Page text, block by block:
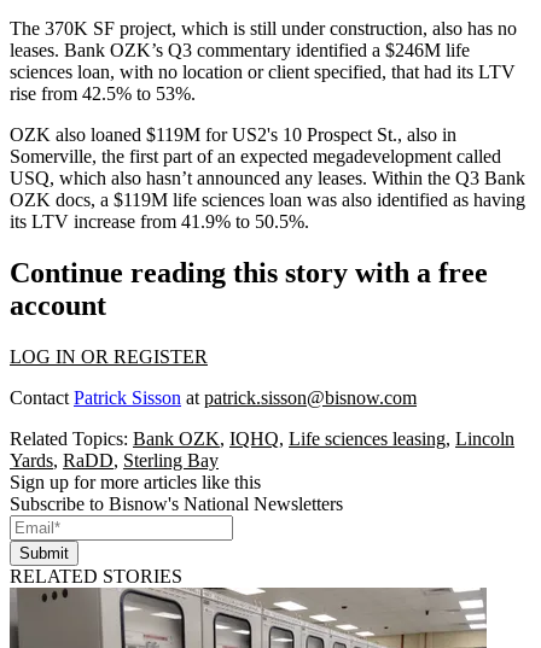
The 370K SF project, which is still under construction, also has no
leases. Bank OZK’s Q3 commentary identified a $246M life
sciences loan, with no location or client specified, that had its LTV
rise from 42.5% to 53%.
OZK also loaned $119M forUS2's 10 Prospect St., also in
Somerville, the first part of an expected megadevelopment called
USQ, which also hasn’t announced any leases. Within the Q3 Bank
OZK docs, a $119M life sciences loan was also identified as having
its LTV increase from 41.9% to 50.5%.
Continue reading this story with a free
account
LOG IN OR REGISTER
Contact Patrick Sisson at patrick.sisson@bisnow.com
Related Topics: Bank OZK, IQHQ, Life sciences leasing, Lincoln
Yards, RaDD, Sterling Bay
Sign up for more articles like this
Subscribe to Bisnow's National Newsletters
Submit
RELATED STORIES